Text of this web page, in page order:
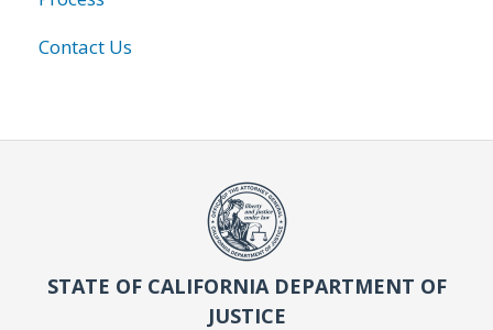
Contact Us
STATE OF CALIFORNIA DEPARTMENT OF
JUSTICE